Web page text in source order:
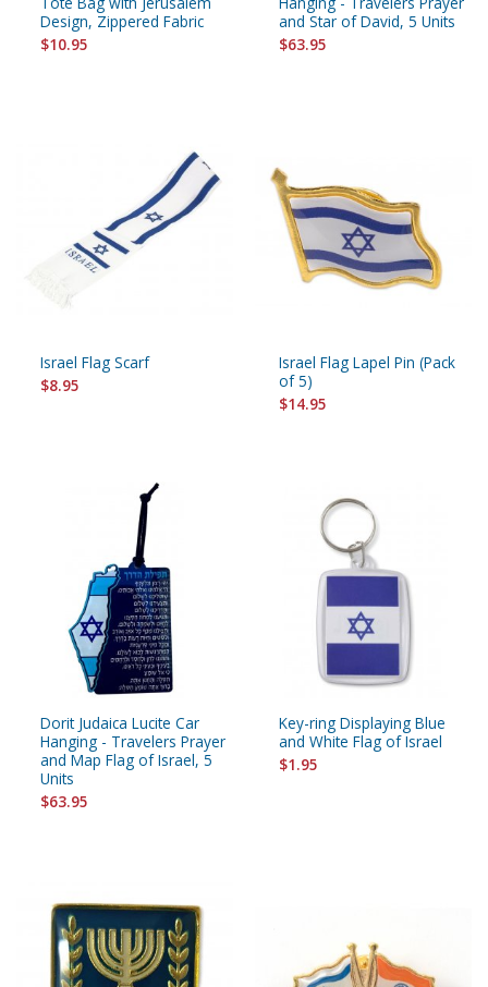
Design, Zippered Fabric
$10.95
and Star of David, 5 Units
$63.95
Israel Flag Scarf
$8.95
Israel Flag Lapel Pin (Pack
of 5)
$14.95
Dorit Judaica Lucite Car
Hanging - Travelers Prayer
and Map Flag of Israel, 5
Units
$63.95
Key-ring Displaying Blue
and White Flag of Israel
$1.95